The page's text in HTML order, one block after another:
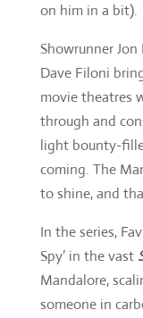
on him in a bit).
Showrunner
Dave Filoni
movie theatres
through and
light bounty-
coming. The
to shine, and
In the series,
Spy’ in the vast
Mandalore,
someone in